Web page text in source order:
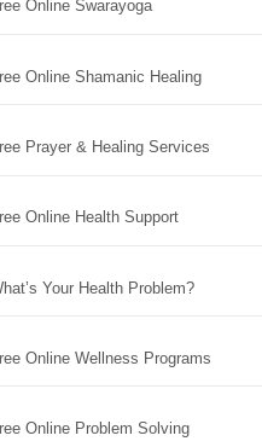
Online Swarayoga
Online Shamanic Healing
Prayer & Healing Services
Online Health Support
Your Health Problem?
Online Wellness Programs
Online Problem Solving